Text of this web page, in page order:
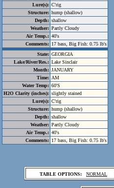
Lure(s): C'rig
Structure: hump (shallow)
Depth: shallow
Weather: Partly Cloudy
Air Temp.: 40's
Comments: 17 bass, Big Fish: 0.75 lb's
State: GEORGIA
Lake/River/Res.: Lake Sinclair
Month: JANUARY
Time: AM
Water Temp: 60'S
H2O Clarity (inches): slightly stained
Lure(s): C'rig
Structure: hump (shallow)
Depth: shallow
Weather: Partly Cloudy
Air Temp.: 40's
Comments: 17 bass, Big Fish: 0.75 lb's
TABLE OPTIONS: NORMAL